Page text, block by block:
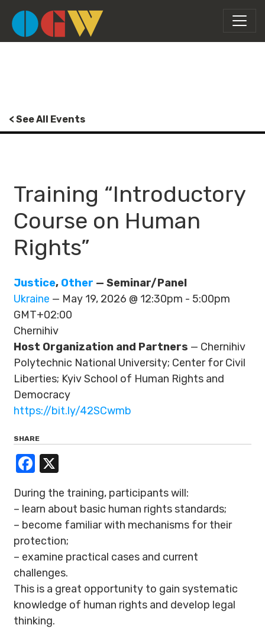
< See All Events
Training “Introductory
Course on Human
Rights”
Justice, Other — Seminar/Panel
Ukraine — May 19, 2026 @ 12:30pm - 5:00pm
GMT+02:00
Chernihiv
Host Organization and Partners — Chernihiv
Polytechnic National University; Center for Civil
Liberties; Kyiv School of Human Rights and
Democracy
https://bit.ly/42SCwmb
SHARE
Facebook
During the training, participants will:
– learn about basic human rights standards;
– become familiar with mechanisms for their
protection;
– examine practical cases and current
challenges.
This is a great opportunity to gain systematic
knowledge of human rights and develop legal
thinking.